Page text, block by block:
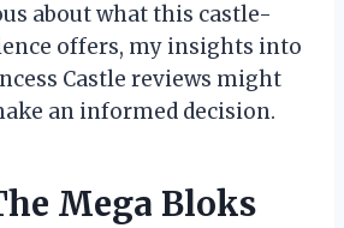
about what this castle-
offers, my insights into
Castle reviews might
an informed decision.
Mega Bloks